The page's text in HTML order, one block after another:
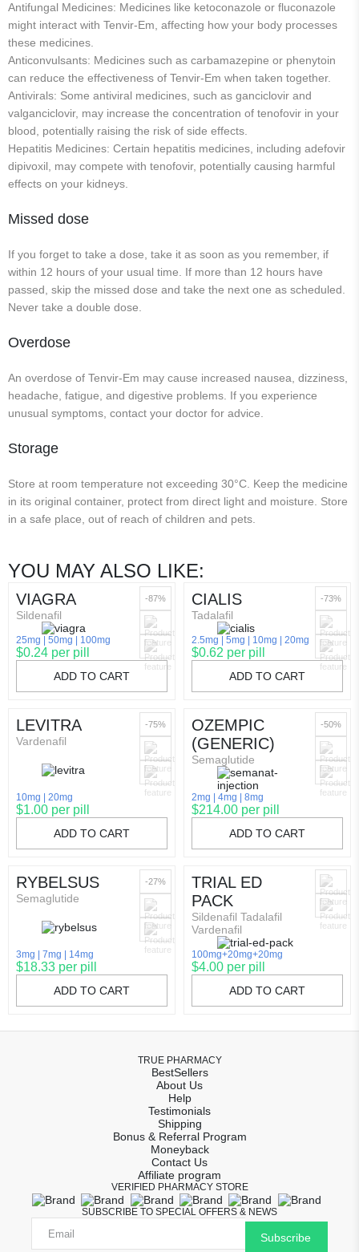
Antifungal Medicines: Medicines like ketoconazole or fluconazole
might interact with Tenvir-Em, affecting how your body processes
these medicines.
Anticonvulsants: Medicines such as carbamazepine or phenytoin
can reduce the effectiveness of Tenvir-Em when taken together.
Antivirals: Some antiviral medicines, such as ganciclovir and
valganciclovir, may increase the concentration of tenofovir in your
blood, potentially raising the risk of side effects.
Hepatitis Medicines: Certain hepatitis medicines, including adefovir
dipivoxil, may compete with tenofovir, potentially causing harmful
effects on your kidneys.
Missed dose
If you forget to take a dose, take it as soon as you remember, if
within 12 hours of your usual time. If more than 12 hours have
passed, skip the missed dose and take the next one as scheduled.
Never take a double dose.
Overdose
An overdose of Tenvir-Em may cause increased nausea, dizziness,
headache, fatigue, and digestive problems. If you experience
unusual symptoms, contact your doctor for advice.
Storage
Store at room temperature not exceeding 30°C. Keep the medicine
in its original container, protect from direct light and moisture. Store
in a safe place, out of reach of children and pets.
YOU MAY ALSO LIKE:
VIAGRA
Sildenafil
25mg 50mg 100mg
$0.24 per pill
ADD TO CART
-87% CIALIS
Tadalafil
2.5mg 5mg 10mg 20mg
$0.62 per pill
ADD TO CART
-73%
LEVITRA
Vardenafil
10mg 20mg
$1.00 per pill
ADD TO CART
-75%
OZEMPIC
(GENERIC)
Semaglutide
2mg 4mg 8mg
$214.00 per pill
ADD TO CART
-50%
RYBELSUS
Semaglutide
3mg 7mg 14mg
$18.33 per pill
ADD TO CART
-27%
TRIAL ED
PACK
Sildenafil Tadalafil
Vardenafil
100mg+20mg+20mg
$4.00 per pill
ADD TO CART
TRUE PHARMACY
BestSellers
About Us
Help
Testimonials
Shipping
Bonus & Referral Program
Moneyback
Contact Us
Affiliate program
VERIFIED PHARMACY STORE
SUBSCRIBE TO SPECIAL OFFERS & NEWS
Subscribe